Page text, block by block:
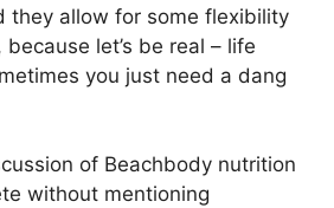
they allow for some flexibility
let’s be real – life
you just need a dang
of Beachbody nutrition
without mentioning